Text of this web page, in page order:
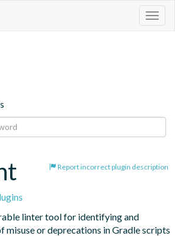
Report incorrect plugin description
linter tool for identifying and
misuse or deprecations in Gradle scripts